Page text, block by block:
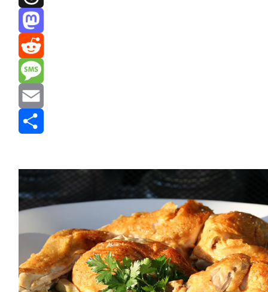
Threads
Mastodon
Reddit
Message
Email